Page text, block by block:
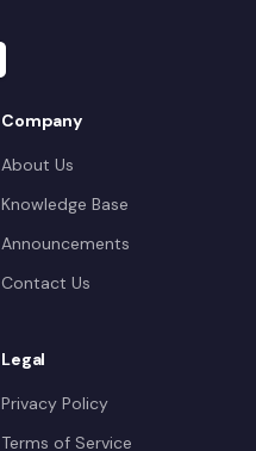
Company
About Us
Knowledge Base
Announcements
Contact Us
Legal
Privacy Policy
Terms of Service